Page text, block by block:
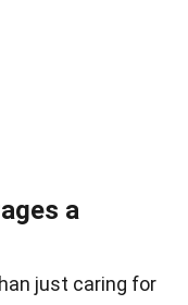
a
just caring for